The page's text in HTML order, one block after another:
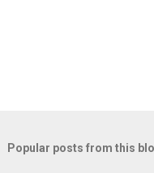
Popular posts from this